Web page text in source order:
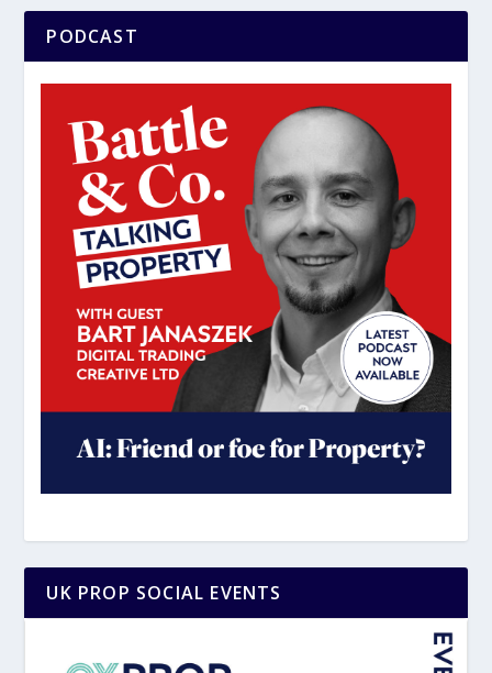
PODCAST
UK PROP SOCIAL EVENTS